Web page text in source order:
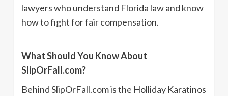
lawyers who understand Florida law and know
how to fight for fair compensation.
What Should You Know About
SlipOrFall.com?
Behind SlipOrFall.com is the Holliday Karatinos